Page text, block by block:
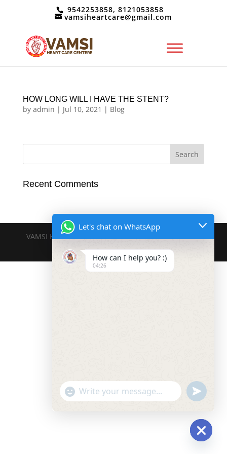
9542253858, 8121053858
vamsiheartcare@gmail.com
HOW LONG WILL I HAVE THE STENT?
by admin | Jul 10, 2021 | Blog
Recent Comments
VAMSI HEART CARE CENTERE DESIGNED BY DIGITAL
DWELL TECHNOLOGIES PVT LTD
Let's chat on WhatsApp
How can I help you? :)
04:26
"+chaty_settings.lang.emoji_picker+"
WhatsApp
undefined